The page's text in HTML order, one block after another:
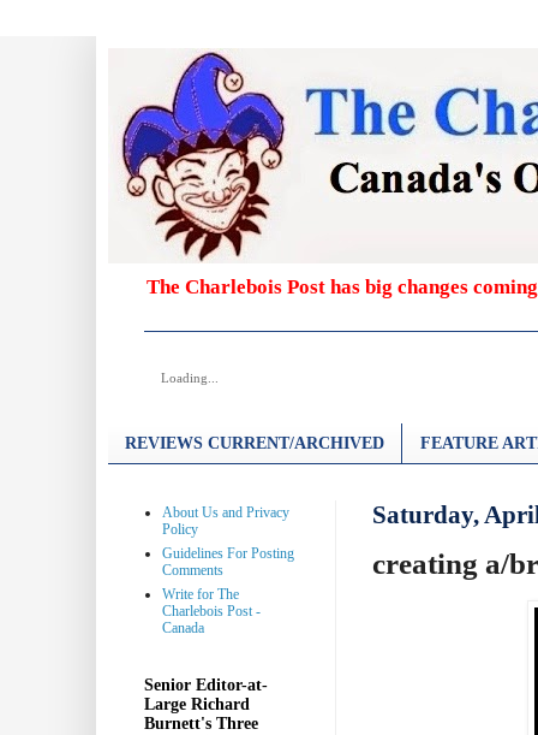
The Charlebois Post has big changes
Loading...
REVIEWS CURRENT/ARCHIVED FEATURE
Saturday,
creating a/
About Us and Privacy
Policy
Guidelines For Posting
Comments
Write for The
Charlebois Post -
Canada
Senior Editor-at-
Large Richard
Burnett's Three